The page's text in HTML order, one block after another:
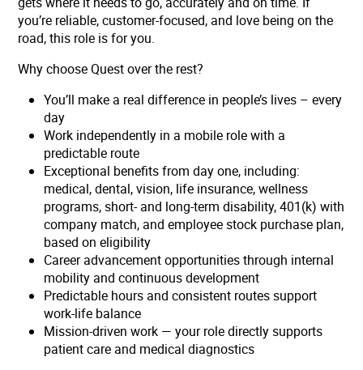
you’re reliable, customer-focused, and love being on the
road, this role is for you.
Why choose Quest over the rest?
You’ll make a real difference in people’s lives – every
day
Work independently in a mobile role with a
predictable route
Exceptional benefits from day one, including:
medical, dental, vision, life insurance, wellness
programs, short- and long-term disability, 401(k) with
company match, and employee stock purchase plan,
based on eligibility
Career advancement opportunities through internal
mobility and continuous development
Predictable hours and consistent routes support
work-life balance
Mission-driven work — your role directly supports
patient care and medical diagnostics